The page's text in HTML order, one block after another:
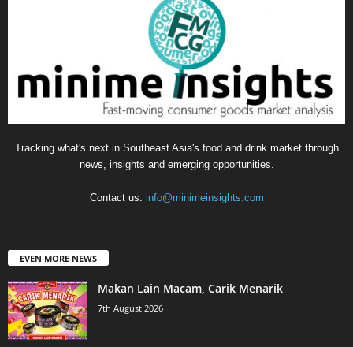
Tracking what's next in Southeast Asia's food and drink market through
news, insights and emerging opportunities.
Contact us: info@minimeinsights.com
EVEN MORE NEWS
Makan Lain Macam, Carik Menarik
7th August 2026